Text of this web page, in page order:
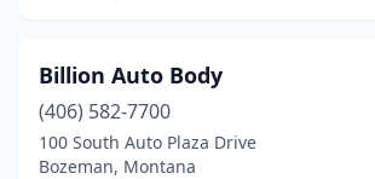
Billion Auto Body
(406) 582-7700
100 South Auto Plaza Drive
Bozeman, Montana